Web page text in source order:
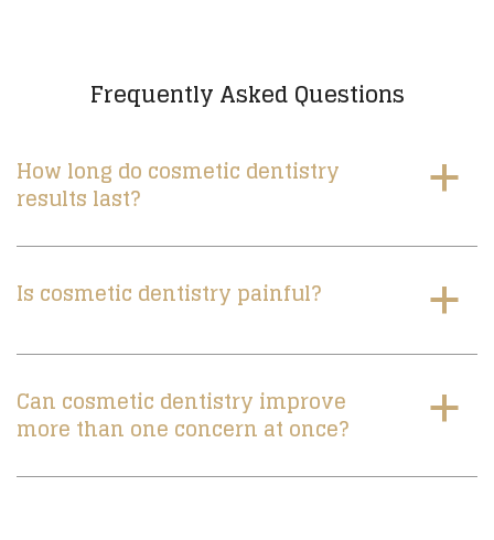
Frequently Asked Questions
a
How long do cosmetic dentistry
results last?
a
Is cosmetic dentistry painful?
a
Can cosmetic dentistry improve
more than one concern at once?